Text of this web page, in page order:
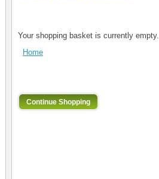
Your shopping basket is currently empty.
Home